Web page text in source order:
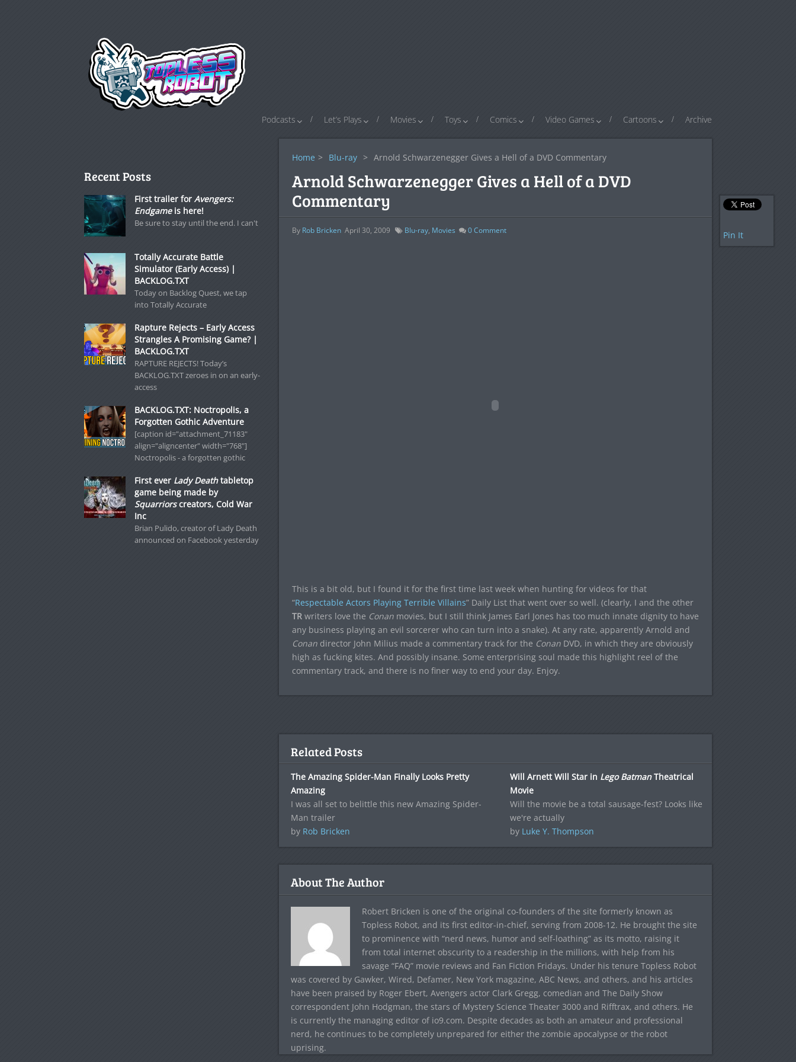
Podcasts Let’s Plays Movies Toys Comics Video Games Cartoons Archive
Home > Blu-ray > Arnold Schwarzenegger Gives a Hell of a DVD Commentary
Arnold Schwarzenegger Gives a Hell of a DVD
Commentary
By Rob Bricken April 30, 2009 Blu-ray, Movies 0Comment
This is a bit old, but I found it for the first time last week when hunting for videos for that
“Respectable Actors Playing Terrible Villains” Daily List that went over so well. (clearly, I and the other
TRwriters love the Conanmovies, but I still think James Earl Jones has too much innate dignity to have
any business playing an evil sorcerer who can turn into a snake). At any rate, apparently Arnold and
Conandirector John Milius made a commentary track for the ConanDVD, in which they are obviously
high as fucking kites. And possibly insane. Some enterprising soul made this highlight reel of the
commentary track, and there is no finer way to end your day. Enjoy.
Pin It
Related Posts
The Amazing Spider-Man Finally Looks Pretty
Amazing
I was all set to belittle this new Amazing Spider-
Man trailer
by Rob Bricken
Will Arnett Will Star in Lego BatmanTheatrical
Movie
Will the movie be a total sausage-fest? Looks like
we're actually
by Luke Y. Thompson
About The Author
Robert Bricken is one of the original co-founders of the site formerly known as
Topless Robot, and its first editor-in-chief, serving from 2008-12. He brought the site
to prominence with “nerd news, humor and self-loathing” as its motto, raising it
from total internet obscurity to a readership in the millions, with help from his
savage “FAQ” movie reviews and Fan Fiction Fridays. Under his tenure Topless Robot
was covered by Gawker, Wired, Defamer, New York magazine, ABC News, and others, and his articles
have been praised by Roger Ebert, Avengers actor Clark Gregg, comedian and The Daily Show
correspondent John Hodgman, the stars of Mystery Science Theater 3000 and Rifftrax, and others. He
is currently the managing editor of io9.com. Despite decades as both an amateur and professional
nerd, he continues to be completely unprepared for either the zombie apocalypse or the robot
uprising.
Recent Posts
First trailer for Avengers:
Endgameis here!
Be sure to stay until the end. I can't
Totally Accurate Battle
Simulator (Early Access) |
BACKLOG.TXT
Today on Backlog Quest, we tap
into Totally Accurate
Rapture Rejects – Early Access
Strangles A Promising Game? |
BACKLOG.TXT
RAPTURE REJECTS! Today’s
BACKLOG.TXT zeroes in on an early-
access
BACKLOG.TXT: Noctropolis, a
Forgotten Gothic Adventure
[caption id="attachment_71183"
align="aligncenter" width="768"]
Noctropolis - a forgotten gothic
First ever Lady Deathtabletop
game being made by
Squarriorscreators, Cold War
Inc
Brian Pulido, creator of Lady Death
announced on Facebook yesterday